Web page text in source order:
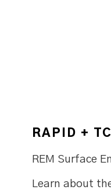
RAPID +
REM Surface
Learn about